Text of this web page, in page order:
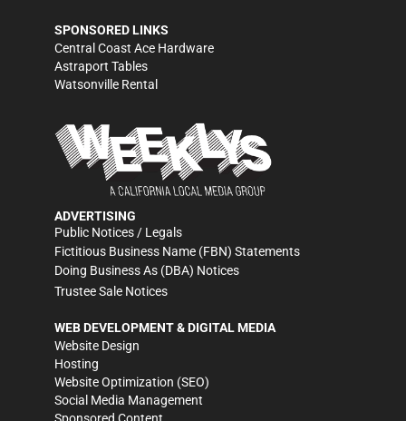
SPONSORED LINKS
Central Coast Ace Hardware
Astraport Tables
Watsonville Rental
ADVERTISING
Public Notices / Legals
Fictitious Business Name (FBN) Statements
Doing Business As (DBA) Notices
Trustee Sale Notices
WEB DEVELOPMENT & DIGITAL MEDIA
Website Design
Hosting
Website Optimization (SEO)
Social Media Management
Sponsored Content